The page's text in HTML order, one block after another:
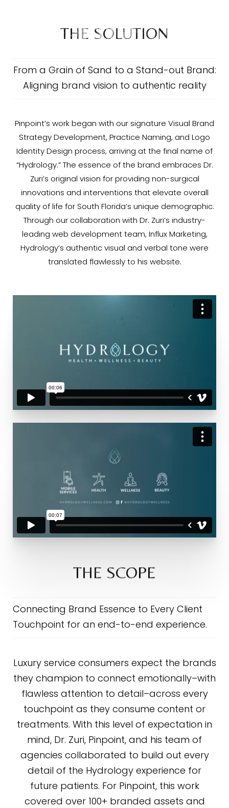
THE SOLUTION
From a Grain of Sand to a Stand-out Brand:
Aligning brand vision to authentic reality
Pinpoint’s work began with our signature Visual Brand
Strategy Development, Practice Naming, and Logo
Identity Design process, arriving at the final name of
“Hydrology.” The essence of the brand embraces Dr.
Zuri’s original vision for providing non-surgical
innovations and interventions that elevate overall
quality of life for South Florida’s unique demographic.
Through our collaboration with Dr. Zuri’s industry-
leading web development team, Influx Marketing,
Hydrology’s authentic visual and verbal tone were
translated flawlessly to his website.
THE SCOPE
Connecting Brand Essence to Every Client
Touchpoint for an end-to-end experience.
Luxury service consumers expect the brands
they champion to connect emotionally–with
flawless attention to detail–across every
touchpoint as they consume content or
treatments. With this level of expectation in
mind, Dr. Zuri, Pinpoint, and his team of
agencies collaborated to build out every
detail of the Hydrology experience for
future patients. For Pinpoint, this work
covered over 100+ branded assets and